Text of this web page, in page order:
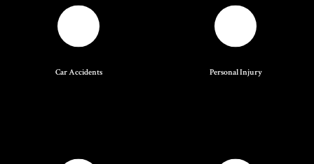
Car Accidents Personal Injury